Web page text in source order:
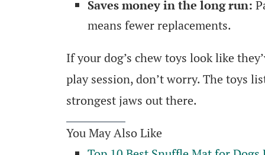
Saves money in the long run:
means fewer replacements.
If your dog’s chew toys look like
play session, don’t worry. The toys
strongest jaws out there.
You May Also Like